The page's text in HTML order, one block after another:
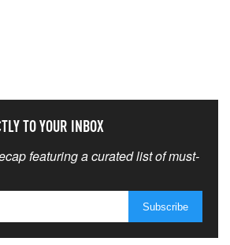
TO YOUR INBOX
featuring a curated list of must-